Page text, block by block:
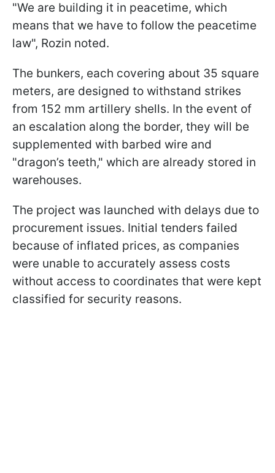
"We are building it in peacetime, which
means that we have to follow the peacetime
law", Rozin noted.
The bunkers, each covering about 35 square
meters, are designed to withstand strikes
from 152 mm artillery shells. In the event of
an escalation along the border, they will be
supplemented with barbed wire and
"dragon’s teeth," which are already stored in
warehouses.
The project was launched with delays due to
procurement issues. Initial tenders failed
because of inflated prices, as companies
were unable to accurately assess costs
without access to coordinates that were kept
classified for security reasons.